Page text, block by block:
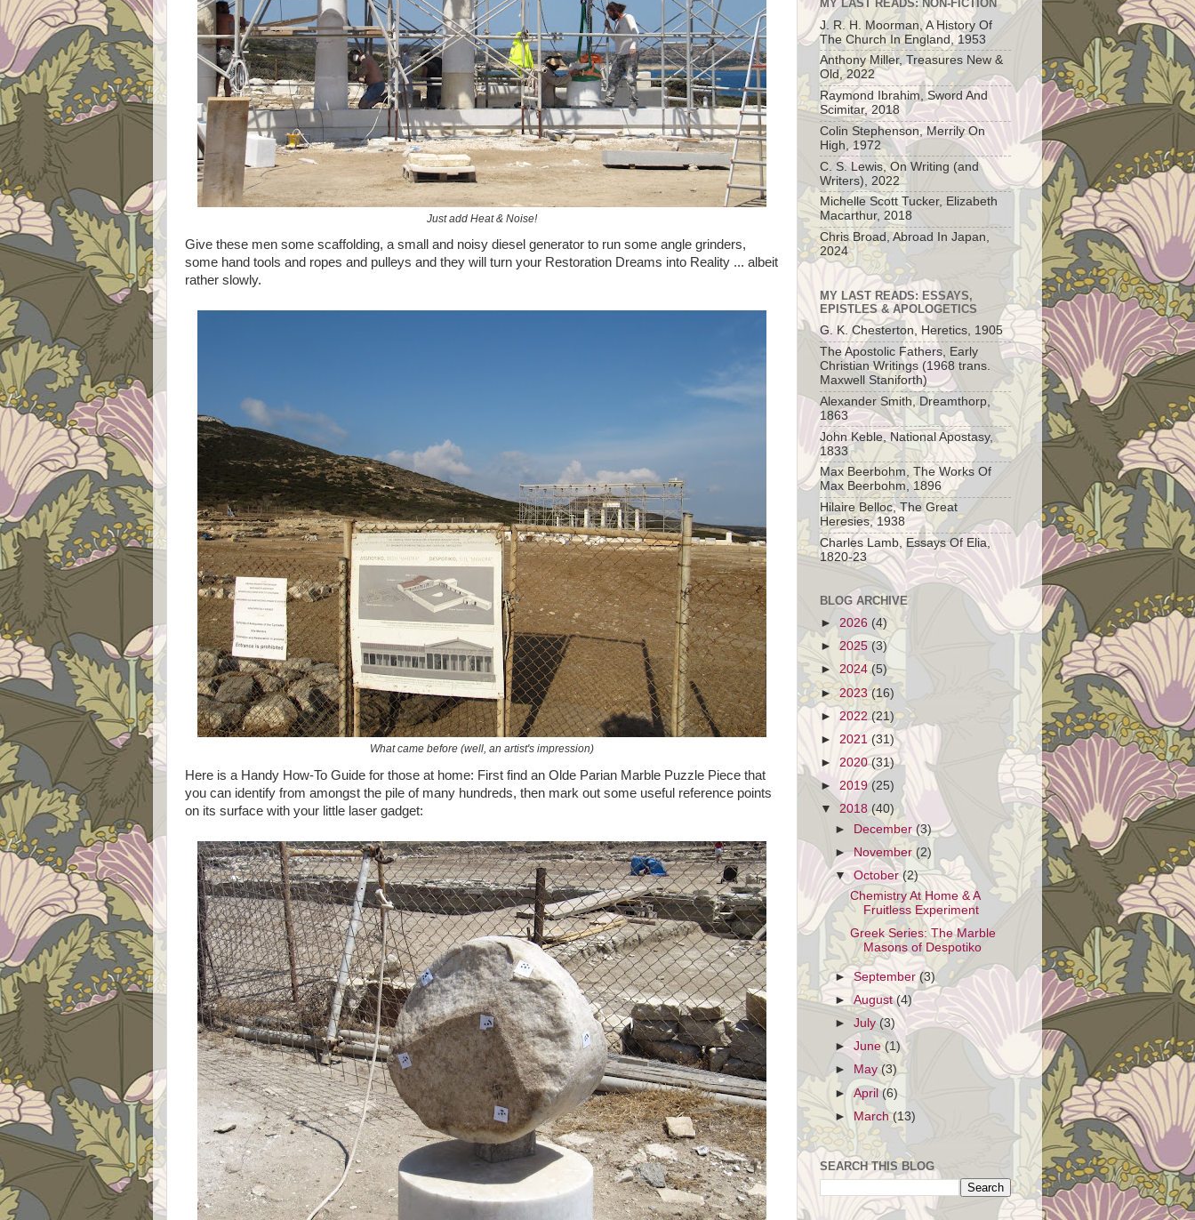
Just add Heat & Noise!
Give these men some scaffolding, a small and noisy diesel generator to run some angle grinders,
some hand tools and ropes and pulleys and they will turn your Restoration Dreams into Reality ... albeit
rather slowly.
What came before (well, an artist's impression)
Here is a Handy How-To Guide for those at home: First find an Olde Parian Marble Puzzle Piece that
you can identify from amongst the pile of many hundreds, then mark out some useful reference points
on its surface with your little laser gadget:
MY LAST READS: NON-FICTION
J. R. H. Moorman, A History Of
The Church In England, 1953
Anthony Miller, Treasures New &
Old, 2022
Raymond Ibrahim, Sword And
Scimitar, 2018
Colin Stephenson, Merrily On
High, 1972
C. S. Lewis, On Writing (and
Writers), 2022
Michelle Scott Tucker, Elizabeth
Macarthur, 2018
Chris Broad, Abroad In Japan,
2024
MY LAST READS: ESSAYS,
EPISTLES & APOLOGETICS
G. K. Chesterton, Heretics, 1905
The Apostolic Fathers, Early
Christian Writings (1968 trans.
Maxwell Staniforth)
Alexander Smith, Dreamthorp,
1863
John Keble, National Apostasy,
1833
Max Beerbohm, The Works Of
Max Beerbohm, 1896
Hilaire Belloc, The Great
Heresies, 1938
Charles Lamb, Essays Of Elia,
1820-23
BLOG ARCHIVE
► 2026 (4)
►2025 (3)
► 2024(5)
►2023(16)
► 2022(21)
► 2021 (31)
► 2020(31)
► 2019(25)
▼ 2018(40)
►
December(3)
►November (2)
▼October(2)
Chemistry At Home & A
Fruitless Experiment
Greek Series: The Marble
Masons of Despotiko
►September(3)
►August(4)
►July (3)
►June(1)
►
May(3)
►April(6)
►March(13)
SEARCH THIS BLOG